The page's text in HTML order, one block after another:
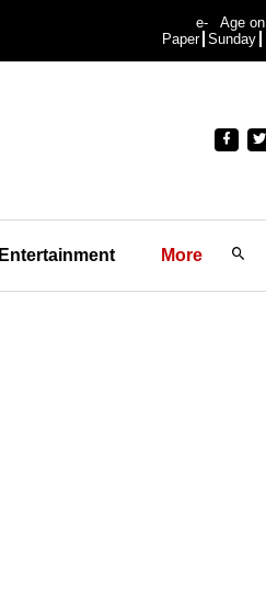
e-
Paper
Age on
Sunday
Entertainment More